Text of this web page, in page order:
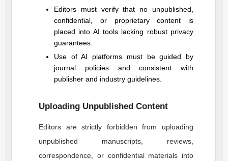
Editors must verify that no unpublished,
confidential, or proprietary content is
placed into AI tools lacking robust privacy
guarantees.
Use of AI platforms must be guided by
journal policies and consistent with
publisher and industry guidelines.
Uploading Unpublished Content
Editors are strictly forbidden from uploading
unpublished manuscripts, reviews,
correspondence, or confidential materials into